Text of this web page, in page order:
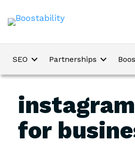
SEO Partnerships
instagram
for